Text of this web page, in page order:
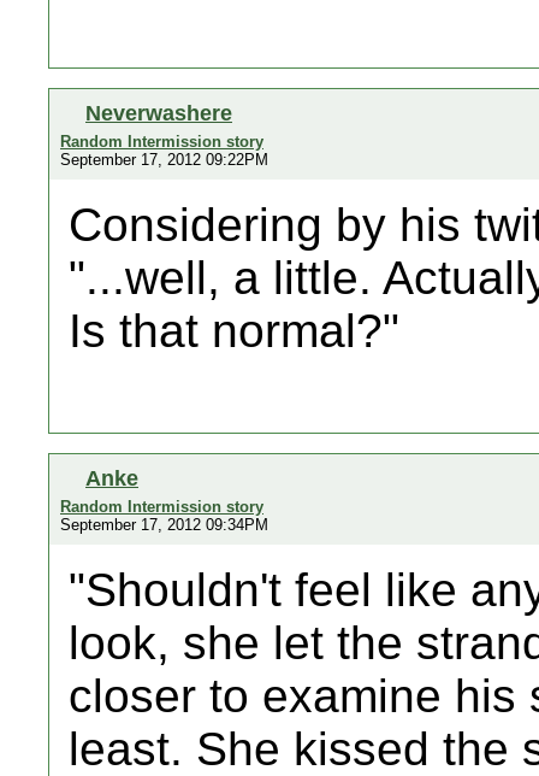
Neverwashere
Random Intermission story
September 17, 2012 09:22PM
Considering by his
"...well, a little.
Is that normal?"
Anke
Random Intermission story
September 17, 2012 09:34PM
"Shouldn't feel like
look, she let the
closer to examine his
least. She kissed the